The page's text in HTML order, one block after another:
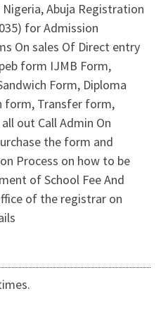
Abuja Registration
for Admission
On sales Of Direct entry
form IJMB Form,
Form, Diploma
form, Transfer form,
out Call Admin On
the form and
Process on how to be
of School Fee And
of the registrar on